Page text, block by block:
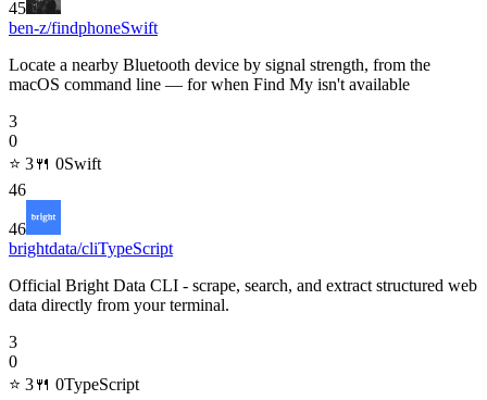
45
ben-z/findphoneSwift
Locate a nearby Bluetooth device by signal strength, from the
macOS command line — for when Find My isn't available
3
0
⭐ 3🍴 0Swift
46
46
brightdata/cliTypeScript
Official Bright Data CLI - scrape, search, and extract structured web
data directly from your terminal.
3
0
⭐ 3🍴 0TypeScript